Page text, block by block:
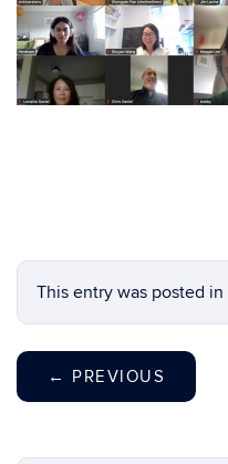
This entry was posted in
← PREVIOUS